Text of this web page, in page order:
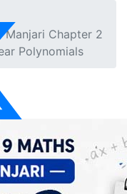
Manjari Chapter 2
Polynomials